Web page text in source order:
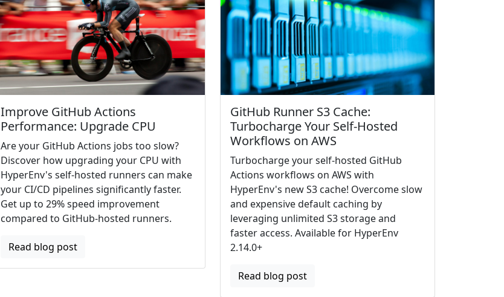
Improve GitHub Actions
Performance: Upgrade CPU
Are your GitHub Actions jobs too slow?
Discover how upgrading your CPU with
HyperEnv's self-hosted runners can make
your CI/CD pipelines significantly faster.
Get up to 29% speed improvement
compared to GitHub-hosted runners.
Read blog post
GitHub Runner S3 Cache:
Turbocharge Your Self-Hosted
Workflows on AWS
Turbocharge your self-hosted GitHub
Actions workflows on AWS with
HyperEnv's new S3 cache! Overcome slow
and expensive default caching by
leveraging unlimited S3 storage and
faster access. Available for HyperEnv
2.14.0+
Read blog post